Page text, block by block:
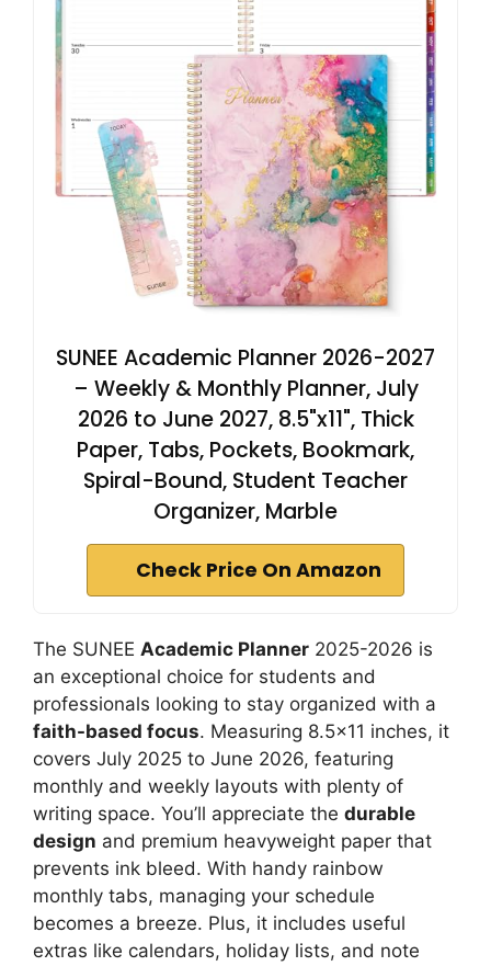
SUNEE Academic Planner 2026-2027
– Weekly & Monthly Planner, July
2026 to June 2027, 8.5"x11", Thick
Paper, Tabs, Pockets, Bookmark,
Spiral-Bound, Student Teacher
Organizer, Marble
Check Price On Amazon
The SUNEE Academic Planner 2025-2026 is
an exceptional choice for students and
professionals looking to stay organized with a
faith-based focus. Measuring 8.5×11 inches, it
covers July 2025 to June 2026, featuring
monthly and weekly layouts with plenty of
writing space. You’ll appreciate the durable
design and premium heavyweight paper that
prevents ink bleed. With handy rainbow
monthly tabs, managing your schedule
becomes a breeze. Plus, it includes useful
extras like calendars, holiday lists, and note